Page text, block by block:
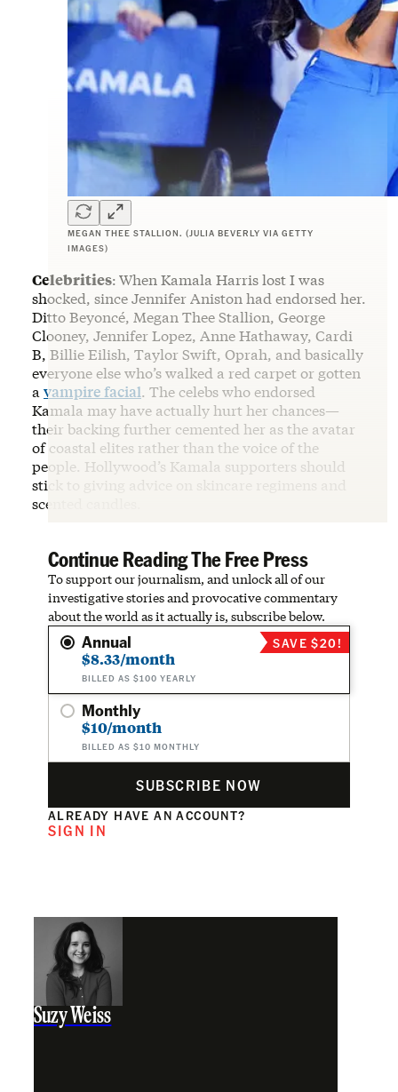
MEGAN THEE STALLION. (JULIA BEVERLY VIA GETTY
IMAGES)
Celebrities:When Kamala Harris lost I was
shocked, since Jennifer Aniston had endorsed her.
Ditto Beyoncé, Megan Thee Stallion, George
Clooney, Jennifer Lopez, Anne Hathaway, Cardi
B, Billie Eilish, Taylor Swift, Oprah, and basically
everyone else who’s walked a red carpet or gotten
a vampire facial. The celebs who endorsed
Kamala may have actually hurt her chances—
their backing further cemented her as the avatar
of coastal elites rather than the voice of the
people. Hollywood’s Kamala supporters should
stick to giving advice on skincare regimens and
scented candles.
Continue Reading The Free Press
To support our journalism, and unlock all of our
investigative stories and provocative commentary
about the world as it actually is, subscribe below.
Annual
$8.33/month
BILLED AS $100 YEARLY
SAVE $20!
Monthly
$10/month
BILLED AS $10 MONTHLY
SUBSCRIBE NOW
ALREADY HAVE AN ACCOUNT?
SIGN IN
Suzy Weiss